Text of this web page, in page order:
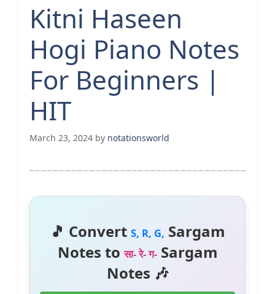
Kitni Haseen
Hogi Piano Notes
For Beginners |
HIT
March 23, 2024 by notationsworld
🎵 Convert S, R, G, Sargam
Notes toसा- रे- ग-Sargam
Notes 🎶